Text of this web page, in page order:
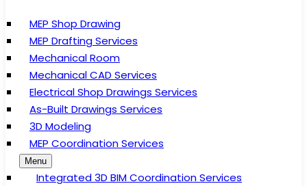
MEP Shop Drawing
MEP Drafting Services
Mechanical Room
Mechanical CAD Services
Electrical Shop Drawings Services
As-Built Drawings Services
3D Modeling
MEP Coordination Services
Menu
Integrated 3D BIM Coordination Services